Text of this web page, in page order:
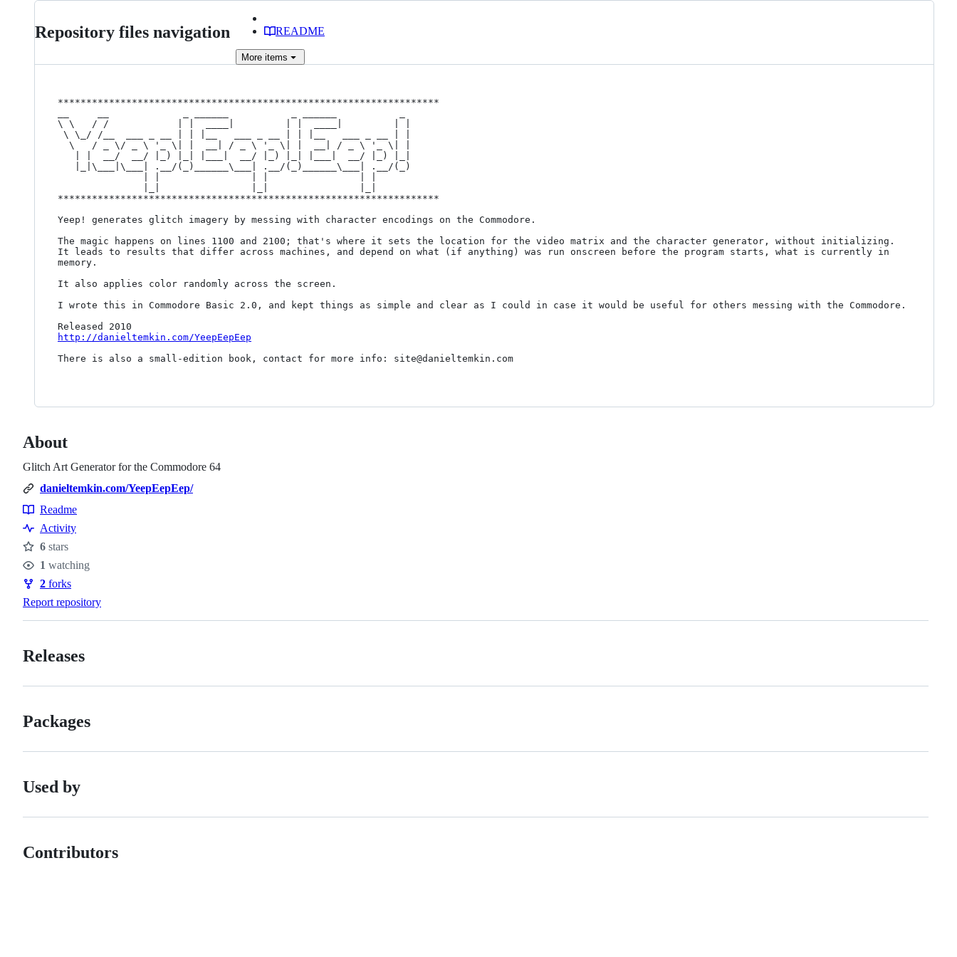
Repository files navigation README
More items
*******************************************************************
\ \   / /            | |  ____|         | |  ____|         | |
*******************************************************************
Yeep! generates glitch imagery by messing with character encodings on the Commodore.
The magic happens on lines 1100 and 2100; that's where it sets the location for the video matrix and the character generator, without initializing.
It leads to results that differ across machines, and depend on what (if anything) was run onscreen before the program starts, what is currently in
memory.
It also applies color randomly across the screen.
I wrote this in Commodore Basic 2.0, and kept things as simple and clear as I could in case it would be useful for others messing with the Commodore.
http://danieltemkin.com/YeepEepEep
There is also a small-edition book, contact for more info: site@danieltemkin.com
About
Glitch Art Generator for the Commodore 64
danieltemkin.com/YeepEepEep/
Resources
Readme
Activity
Stars
6 stars
Watchers
1 watching
Forks
2 forks
Report repository
Releases
Packages
Used by
Contributors